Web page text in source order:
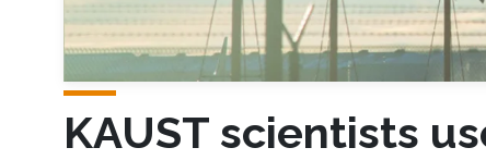
KAUST scientists